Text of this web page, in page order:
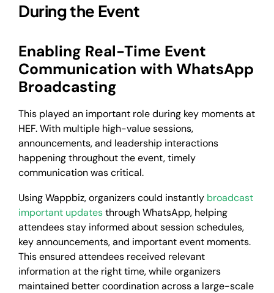
During the Event
Enabling Real-Time Event
Communication with WhatsApp
Broadcasting
This played an important role during key moments at
HEF. With multiple high-value sessions,
announcements, and leadership interactions
happening throughout the event, timely
communication was critical.
Using Wappbiz, organizers could instantly broadcast
important updatesthrough WhatsApp, helping
attendees stay informed about session schedules,
key announcements, and important event moments.
This ensured attendees received relevant
information at the right time, while organizers
maintained better coordination across a large-scale